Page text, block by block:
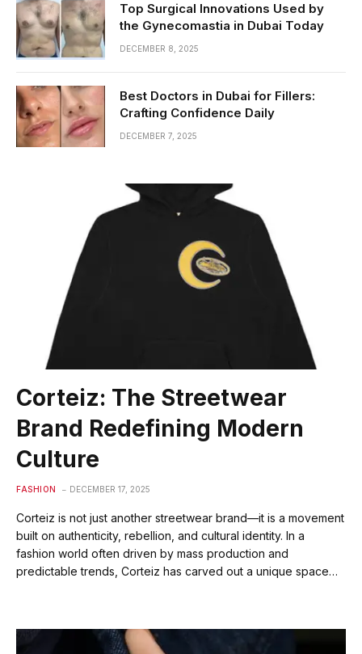
Top Surgical Innovations Used by
the Gynecomastia in Dubai Today
DECEMBER 8, 2025
Best Doctors in Dubai for Fillers:
Crafting Confidence Daily
DECEMBER 7, 2025
Corteiz: The Streetwear
Brand Redefining Modern
Culture
FASHION DECEMBER 17, 2025
Corteiz is not just another streetwear brand—it is a movement
built on authenticity, rebellion, and cultural identity. In a
fashion world often driven by mass production and
predictable trends, Corteiz has carved out a unique space…